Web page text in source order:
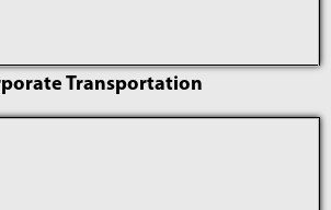
Transportation